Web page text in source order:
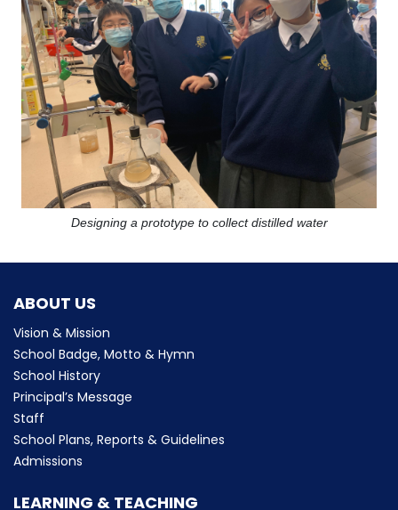
Designing a prototype to collect distilled water
ABOUT US
Vision & Mission
School Badge, Motto & Hymn
School History
Principal’s Message
Staff
School Plans, Reports & Guidelines
Admissions
LEARNING & TEACHING